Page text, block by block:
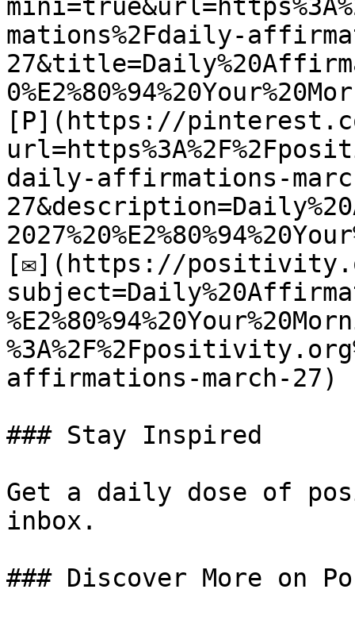
mations%2Fdaily-
[P](https://
daily-affirmations-
[✉](https://
affirmations-march-27)
### Stay Inspired
Get a daily dose of
inbox.
### Discover More on